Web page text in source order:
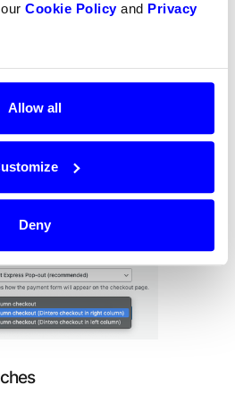
Cookie Policyand Privacy
Allow all
Deny
but you may also want to
configurations depending
the embedded options in the
to look at the different
this looks might very
a few options to see what